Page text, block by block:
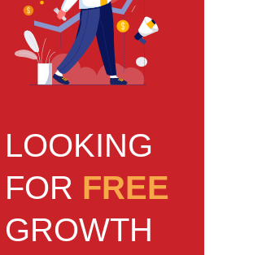
LOOKING
FOR FREE
GROWTH